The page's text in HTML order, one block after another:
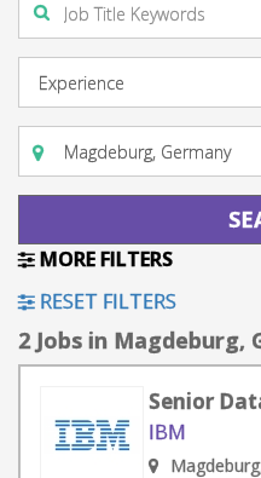
MORE FILTERS
RESET FILTERS
2 Jobs in Magdeburg,
Senior
IBM